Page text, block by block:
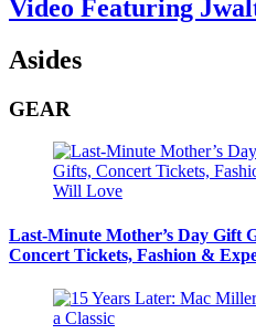
Video Featuring
Asides
GEAR
Last-Minute Mother’s Day Gift
Concert Tickets, Fashion &